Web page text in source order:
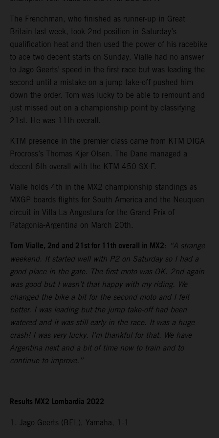
The Frenchman, who finished as runner-up in Great
Britain last week, took 2nd position in Saturday’s
qualification heat and then used the power of his racebike
to ace two decent starts on Sunday. Vialle had no answer
to Jago Geerts’ speed in the first race but was leading the
second until a mistake on a jump take-off pushed him
down the order. Tom was lucky to be able to remount and
just missed out on a championship point by classifying
21st. He was 11th overall.
KTM presence in the premier class came from KTM DIGA
Procross’s Thomas Kjer Olsen. The Dane managed a
decent 6th overall with the KTM 450 SX-F.
Vialle holds 4th in the MX2 championship standings as
MXGP boards flights for South America and the Neuquen
circuit in Villa La Angostura for the Grand Prix of
Patagonia-Argentina on March 20th.
Tom Vialle, 2nd and 21st for 11th overall in MX2: “A strange
weekend. It started well with P2 on Saturday so I had a
good place in the gate. The first moto was OK. 2nd again
was good but I wasn’t that happy with my riding. We
changed the bike a bit for the second moto and I felt
better. I was leading but the jump take-off had been
watered and it was still early in the race. It was a huge
crash! I was very lucky. I’m thankful for that. We have
Argentina next and a bit of time now to train and to
continue to improve.”
Results MX2 Lombardia 2022
1. Jago Geerts (BEL), Yamaha, 1-1